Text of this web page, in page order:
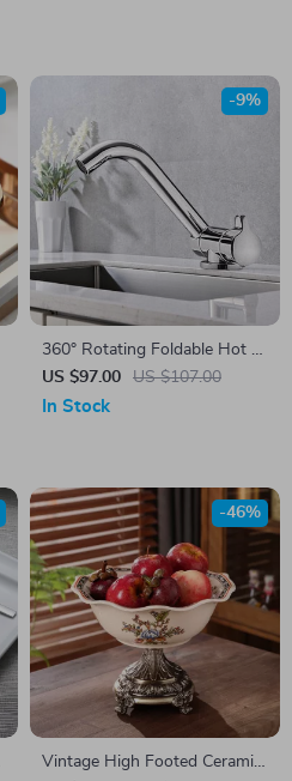
360° Rotating Foldable Hot &
Cold Water Kitchen Faucet
US $97.00 US $107.00
-9%
In Stock
Vintage High Footed Ceramic
-46%